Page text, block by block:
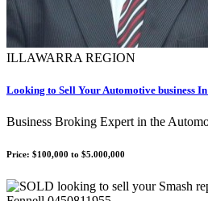
ILLAWARRA REGION
Looking to Sell Your Automotive business
Business Broking Expert in the
Price: $100,000 to $5.000,000